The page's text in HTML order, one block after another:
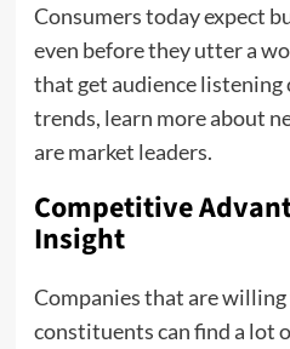
Consumers today expect
even before they utter a
that get audience listening
trends, learn more about
are market leaders.
Competitive
Insight
Companies that are
constituents can find a lot